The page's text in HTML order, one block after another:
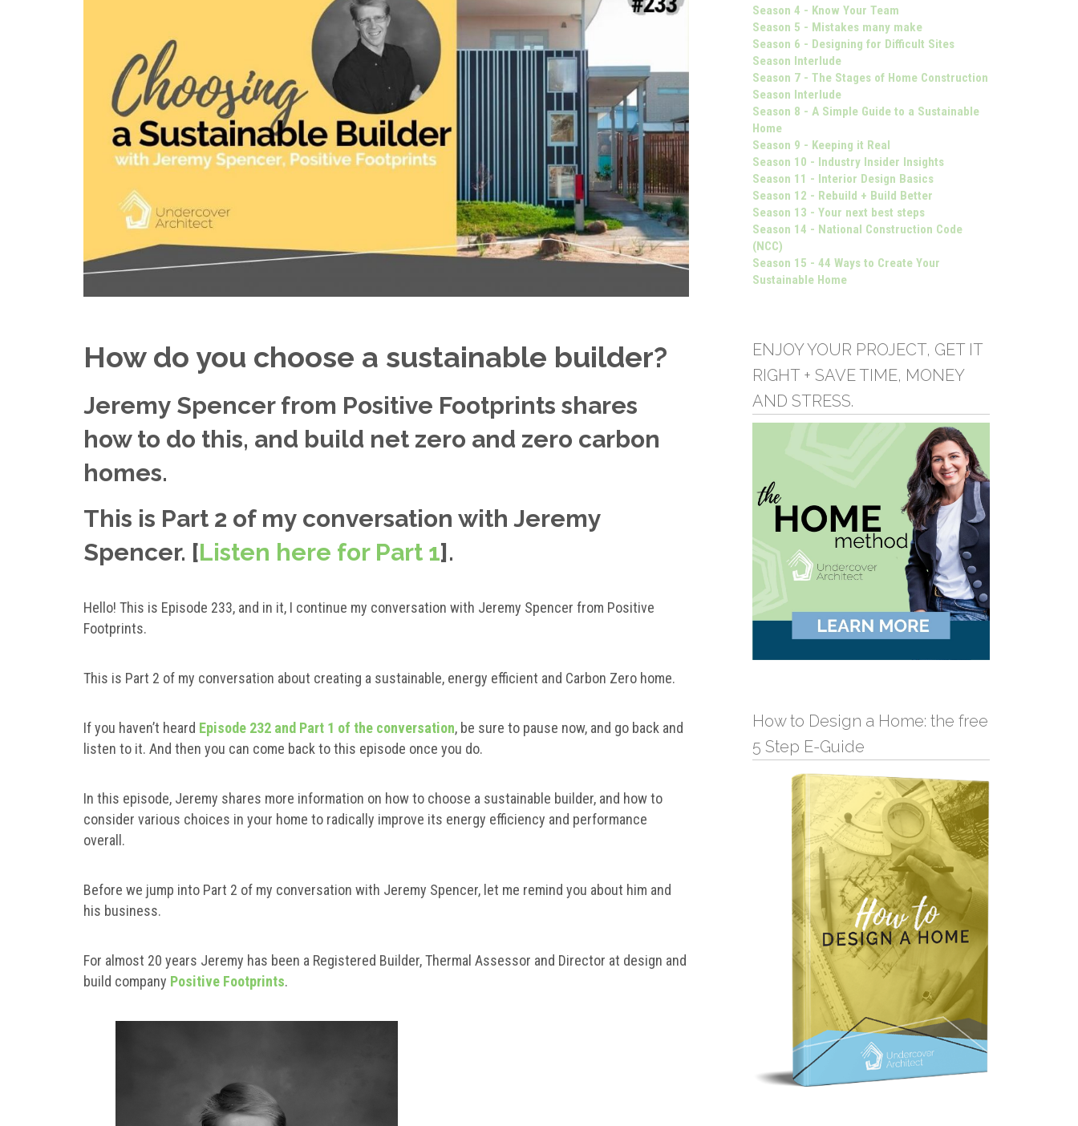
How do you choose a sustainable builder?
Jeremy Spencer from Positive Footprints shares
how to do this, and build net zero and zero carbon
homes.
This is Part 2 of my conversation with Jeremy
Spencer. [Listen here for Part 1].
Hello! This is Episode 233, and in it, I continue my conversation with Jeremy Spencer from Positive
Footprints.
This is Part 2 of my conversation about creating a sustainable, energy efficient and Carbon Zero home.
If you haven’t heard Episode 232 and Part 1 of the conversation, be sure to pause now, and go back and
listen to it. And then you can come back to this episode once you do.
In this episode, Jeremy shares more information on how to choose a sustainable builder, and how to
consider various choices in your home to radically improve its energy efficiency and performance
overall.
Before we jump into Part 2 of my conversation with Jeremy Spencer, let me remind you about him and
his business.
For almost 20 years Jeremy has been a Registered Builder, Thermal Assessor and Director at design and
build company Positive Footprints.
Season 4 - Know Your Team
Season 5 - Mistakes many make
Season 6 - Designing for Difficult Sites
Season Interlude
Season 7 - The Stages of Home Construction
Season Interlude
Season 8 - A Simple Guide to a Sustainable
Home
Season 9 - Keeping it Real
Season 10 - Industry Insider Insights
Season 11 - Interior Design Basics
Season 12 - Rebuild + Build Better
Season 13 - Your next best steps
Season 14 - National Construction Code
(NCC)
Season 15 - 44 Ways to Create Your
Sustainable Home
ENJOY YOUR PROJECT, GET IT
RIGHT + SAVE TIME, MONEY
AND STRESS.
How to Design a Home: the free
5 Step E-Guide